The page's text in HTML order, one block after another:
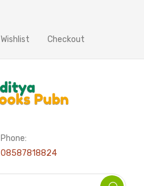
Wishlist Checkout
Phone:
08587818824